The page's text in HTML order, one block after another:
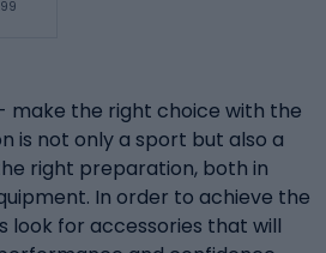
make the right choice with the
is not only a sport but also a
right preparation, both in
In order to achieve the
look for accessories that will